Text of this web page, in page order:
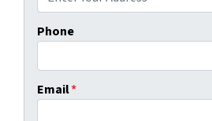
Phone
Email*